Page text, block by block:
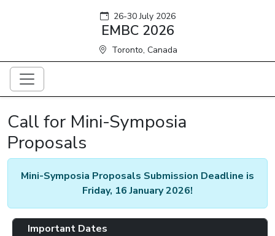
26-30 July 2026
EMBC 2026
Toronto, Canada
Call for Mini-Symposia
Proposals
Mini-Symposia Proposals Submission Deadline is
Friday, 16 January 2026!
Important Dates